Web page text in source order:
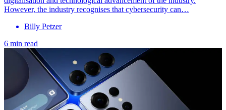
However, the industry recognises that cybersecurity can…
Billy Petzer
6 min read